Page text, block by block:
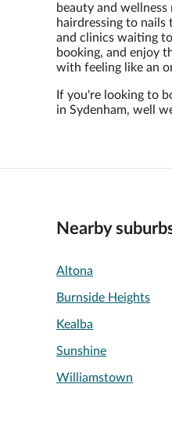
beauty and wellness
hairdressing to nails
and clinics waiting
booking, and enjoy
with feeling like an
If you're looking to
in Sydenham, well
Nearby
Altona
Burnside Heights
Kealba
Sunshine
Williamstown